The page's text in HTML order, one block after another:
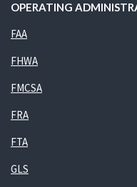
OPERATING
FAA
FHWA
FMCSA
FRA
FTA
GLS